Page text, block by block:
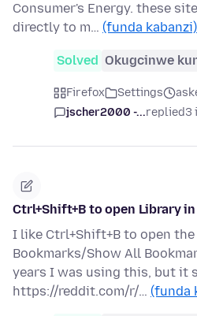
Consumer's Energy. these
directly to m… (funda kabanzi)
Solved Okugcinwe
Firefox Settings
jscher2000 -...replied3
Ctrl+Shift+B to open Library in
I like Ctrl+Shift+B to open
Bookmarks/Show All
years I was using this, but it
https://reddit.com/r/… (funda